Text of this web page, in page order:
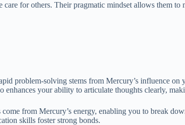
for others. Their pragmatic mindset allows them to
problem-solving stems from Mercury’s influence
your ability to articulate thoughts clearly,
from Mercury’s energy, enabling you to break
skills foster strong bonds.